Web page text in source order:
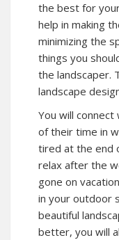
the best for
help in making
minimizing the
things you
the landscaper.
landscape
You will
of their time in
tired at the end
relax after the
gone on
in your outdoor
beautiful
better, you will